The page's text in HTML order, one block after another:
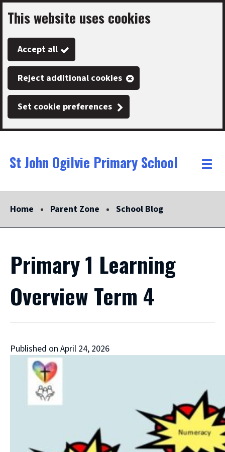
Skip
to
main
content
This website uses cookies
Accept all
Reject additional cookies
Set cookie preferences
Link
"
St John Ogilvie Primary School
"
Toggle
Home Parent Zone School Blog
Primary 1 Learning
Overview Term 4
Published on April 24, 2026